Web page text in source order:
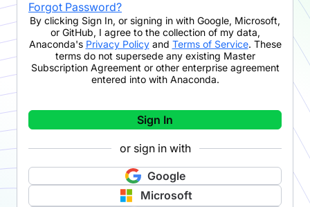
Forgot Password?
By clicking Sign In, or signing in with Google, Microsoft,
or GitHub, I agree to the collection of my data,
Anaconda's Privacy Policyand Terms of Service. These
terms do not supersede any existing Master
Subscription Agreement or other enterprise agreement
entered into with Anaconda.
Sign In
or sign in with
Google
Microsoft